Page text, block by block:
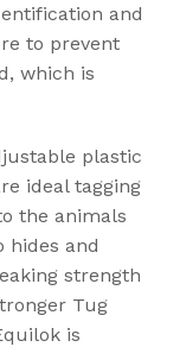
and
to prevent
which is
plastic
ideal tagging
the animals
hides and
strength
Tug
is